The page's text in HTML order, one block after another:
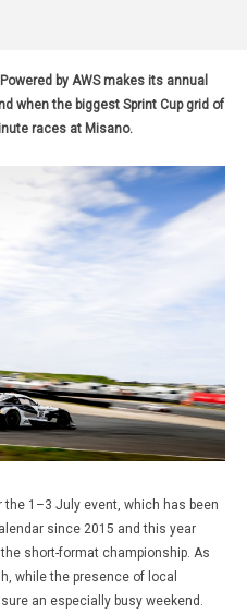
by AWS makes its annual
when the biggest Sprint Cup grid of
races at Misano.
1–3 July event, which has been
since 2015 and this year
short-format championship. As
while the presence of local
an especially busy weekend.